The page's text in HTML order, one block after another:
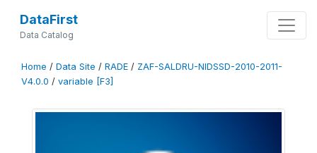
DataFirst
Data Catalog
Home / Data Site / RADE / ZAF-SALDRU-NIDSSD-2010-2011-
V4.0.0 / variable [F3]